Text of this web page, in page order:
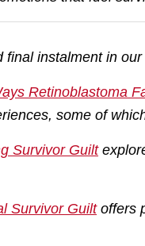
final instalment in
Retinoblastoma
some of
Survivor Guilt
Survivor Guiltoffers